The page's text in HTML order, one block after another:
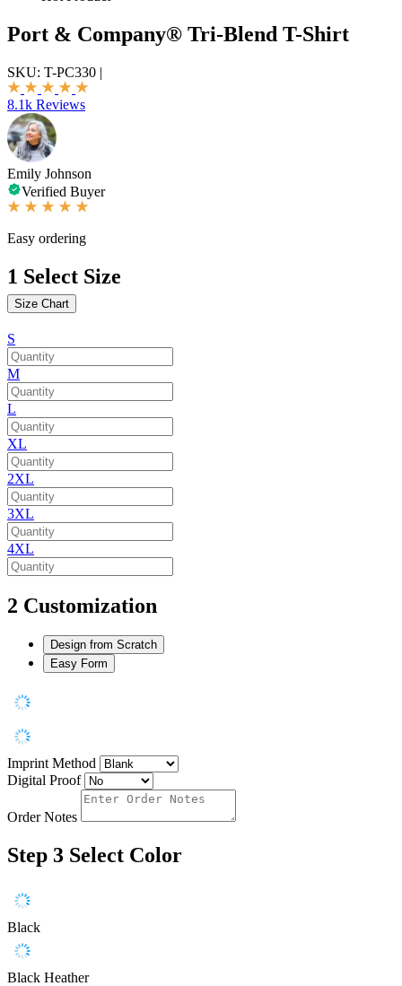
Port & Company® Tri-Blend T-Shirt
SKU: T-PC330 |
8.1k Reviews
Emily Johnson
Verified Buyer
Easy ordering
1 Select Size
Size Chart
S
M
L
XL
2XL
3XL
4XL
2 Customization
Design from Scratch
Easy Form
Imprint Method
Digital Proof
Order Notes
Step 3 Select Color
Black
Black Heather